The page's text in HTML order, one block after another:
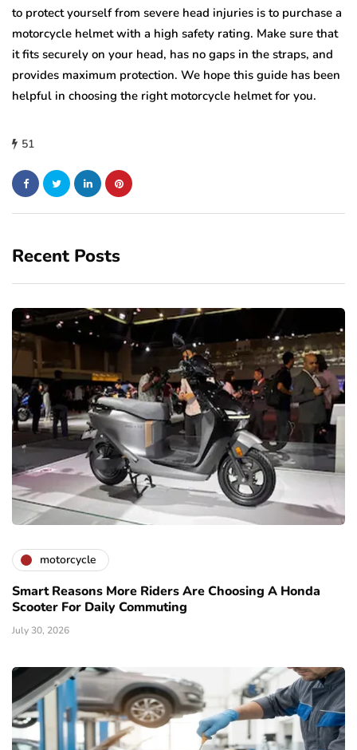
to protect yourself from severe head injuries is to purchase a
motorcycle helmet with a high safety rating. Make sure that
it fits securely on your head, has no gaps in the straps, and
provides maximum protection. We hope this guide has been
helpful in choosing the right motorcycle helmet for you.
51
Recent Posts
motorcycle
Smart Reasons More Riders Are Choosing A Honda
Scooter For Daily Commuting
July 30, 2026